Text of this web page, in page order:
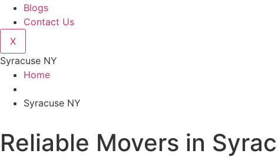
Blogs
Contact Us
X
Syracuse NY
Home
Syracuse NY
Reliable Movers in